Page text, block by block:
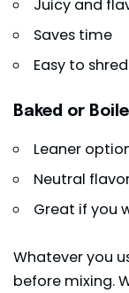
Juicy and
Saves time
Easy to shred
Baked or
Leaner
Neutral
Great if you
Whatever you
before mixing.